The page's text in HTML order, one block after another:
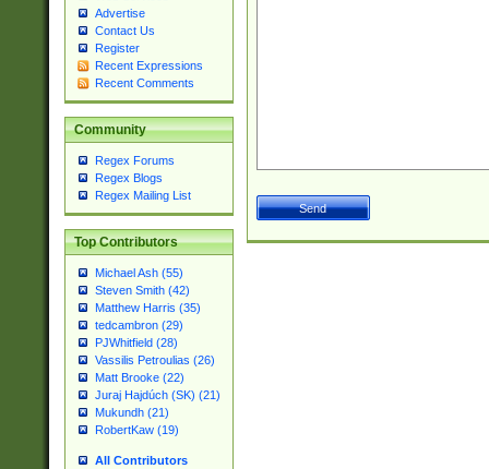
Advertise
Contact Us
Register
Recent Expressions
Recent Comments
Community
Regex Forums
Regex Blogs
Regex Mailing List
Top Contributors
Michael Ash (55)
Steven Smith (42)
Matthew Harris (35)
tedcambron (29)
PJWhitfield (28)
Vassilis Petroulias (26)
Matt Brooke (22)
Juraj Hajdúch (SK) (21)
Mukundh (21)
RobertKaw (19)
All Contributors